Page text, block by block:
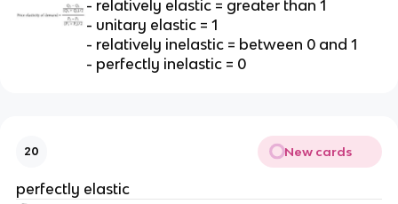
- relatively elastic = greater than 1
- unitary elastic = 1
- relatively inelastic = between 0 and 1
- perfectly inelastic = 0
20 New cards
perfectly elastic